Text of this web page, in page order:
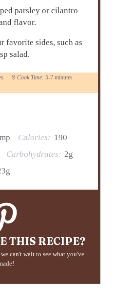
parsley or cilantro
flavor.
favorite sides, such as
salad.
Cook Time: 5-7 minutes
Calories: 190
Carbohydrates: 2g
THIS RECIPE?
can't wait to see what you've